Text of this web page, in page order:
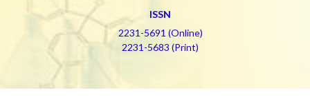
ISSN
2231-5691 (Online)
2231-5683 (Print)